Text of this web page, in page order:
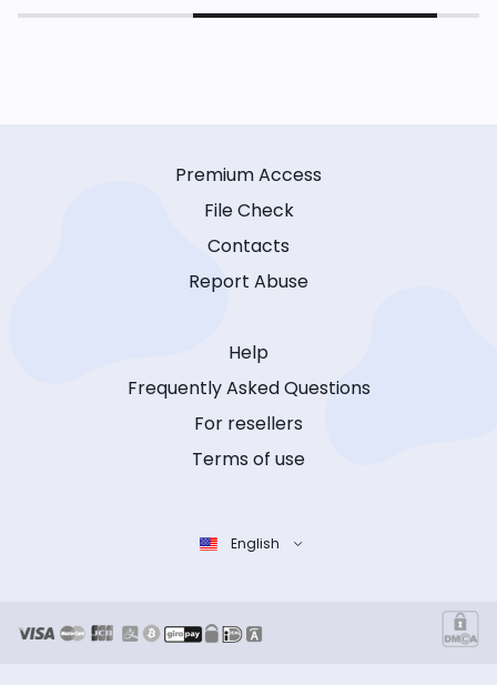
Premium Access
File Check
Contacts
Report Abuse
Help
Frequently Asked Questions
For resellers
Terms of use
English